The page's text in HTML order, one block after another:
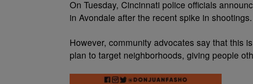
On Tuesday, Cincinnati police officials
in Avondale after the recent spike in shootings.
However, community advocates say that this
plan to target neighborhoods, giving people